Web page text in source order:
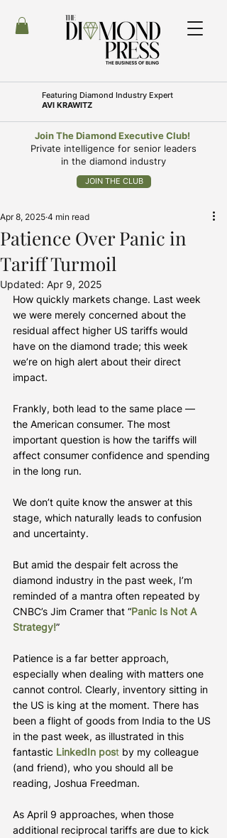
Featuring Diamond Industry Expert
AVI KRAWITZ
Join The Diamond Executive Club!
Private intelligence for senior leaders
in the diamond industry
JOIN THE CLUB
Patience Over Panic in
Tariff Turmoil
Apr 8, 2025 4 min read
Updated: Apr 9, 2025
How quickly markets change. Last week
we were merely concerned about the
residual affect higher US tariffs would
have on the diamond trade; this week
we’re on high alert about their direct
impact.
Frankly, both lead to the same place —
the American consumer. The most
important question is how the tariffs will
affect consumer confidence and spending
in the long run.
We don’t quite know the answer at this
stage, which naturally leads to confusion
and uncertainty.
But amid the despair felt across the
diamond industry in the past week, I’m
reminded of a mantra often repeated by
CNBC’s Jim Cramer that “Panic Is Not A
Strategy!”
Patience is a far better approach,
especially when dealing with matters one
cannot control. Clearly, inventory sitting in
the US is king at the moment. There has
been a flight of goods from India to the US
in the past week, as illustrated in this
fantastic LinkedIn post by my colleague
(and friend), who you should all be
reading, Joshua Freedman.
As April 9 approaches, when those
additional reciprocal tariffs are due to kick